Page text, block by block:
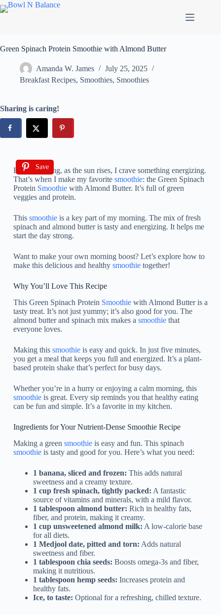
Green Spinach Protein Smoothie with Almond Butter
Amanda W. James
July 25, 2025
Breakfast Recipes, Smoothies, Smoothies
Sharing is caring!
Save
Every morning, as the sun rises, I crave something energizing.
That’s when I make my favorite smoothie: the Green Spinach
Protein Smoothiewith Almond Butter. It’s full of green
veggies and protein.
This smoothieis a key part of my morning. The mix of fresh
spinach and almond butter is tasty and energizing. It helps me
start the day strong.
Want to make your own morning boost? Let’s explore how to
make this delicious and healthy smoothietogether!
Why You’ll Love This Recipe
This Green Spinach Protein Smoothiewith Almond Butter is a
tasty treat. It’s not just yummy; it’s also good for you. The
almond butter and spinach mix makes a smoothiethat
everyone loves.
Making this smoothieis easy and quick. In just five minutes,
you get a meal that keeps you full and energized. It’s a plant-
based protein shake that’s perfect for busy days.
Whether you’re in a hurry or enjoying a calm morning, this
smoothieis great. Every sip reminds you that healthy eating
can be fun and simple. It’s a favorite in my kitchen.
Ingredients for Your Nutrient-Dense Smoothie Recipe
Making a green smoothieis easy and fun. This spinach
smoothieis tasty and good for you. Here’s what you need:
1 banana, sliced and frozen: This adds natural
sweetness and a creamy texture.
1 cup fresh spinach, tightly packed: A fantastic
source of vitamins and minerals, with a mild flavor.
1 tablespoon almond butter: Rich in healthy fats,
fiber, and protein, making it creamy.
1 cup unsweetened almond milk: A low-calorie base
for all diets.
1 Medjool date, pitted and torn: Adds natural
sweetness and fiber.
1 tablespoon chia seeds: Boosts omega-3s and fiber,
making it nutritious.
1 tablespoon hemp seeds: Increases protein and
healthy fats.
Ice, to taste: Optional for a refreshing, chilled texture.